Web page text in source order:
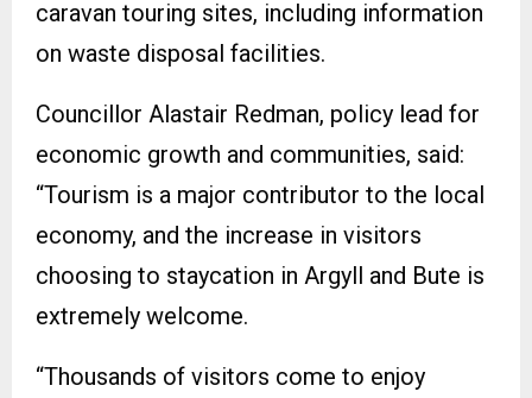
caravan touring sites, including information
on waste disposal facilities.
Councillor Alastair Redman, policy lead for
economic growth and communities, said:
“Tourism is a major contributor to the local
economy, and the increase in visitors
choosing to staycation in Argyll and Bute is
extremely welcome.
“Thousands of visitors come to enjoy